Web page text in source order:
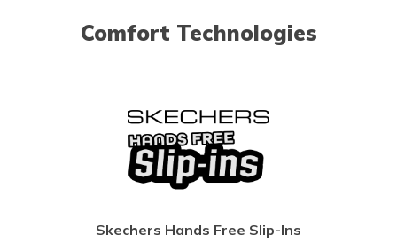
Comfort Technologies
Skechers Hands Free Slip-Ins